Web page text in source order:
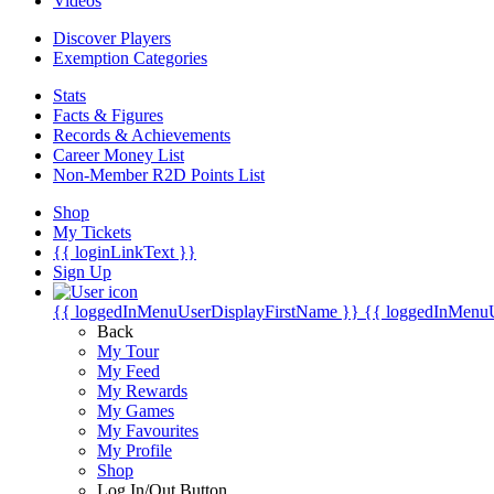
Discover Players
Exemption Categories
Stats
Facts & Figures
Records & Achievements
Career Money List
Non-Member R2D Points List
Shop
My Tickets
{{ loginLinkText }}
Sign Up
{{ loggedInMenuUserDisplayFirstName }} {{
Back
My Tour
My Feed
My Rewards
My Games
My Favourites
My Profile
Shop
Log In/Out Button